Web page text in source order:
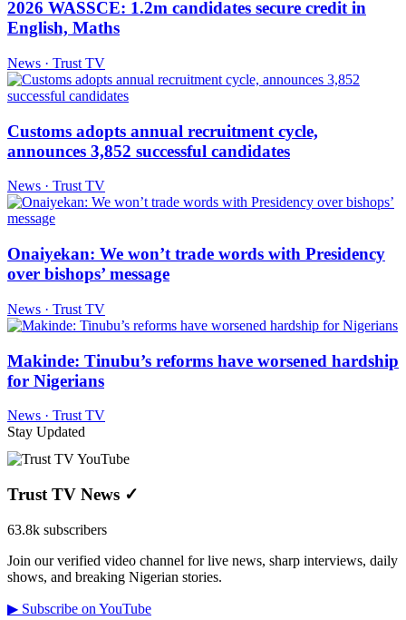
2026 WASSCE: 1.2m candidates secure credit in
English, Maths
News · Trust TV
Customs adopts annual recruitment cycle,
announces 3,852 successful candidates
News · Trust TV
Onaiyekan: We won’t trade words with Presidency
over bishops’ message
News · Trust TV
Makinde: Tinubu’s reforms have worsened hardship
for Nigerians
News · Trust TV
Stay Updated
Trust TV News ✓
63.8k subscribers
Join our verified video channel for live news, sharp interviews, daily
shows, and breaking Nigerian stories.
▶ Subscribe on YouTube